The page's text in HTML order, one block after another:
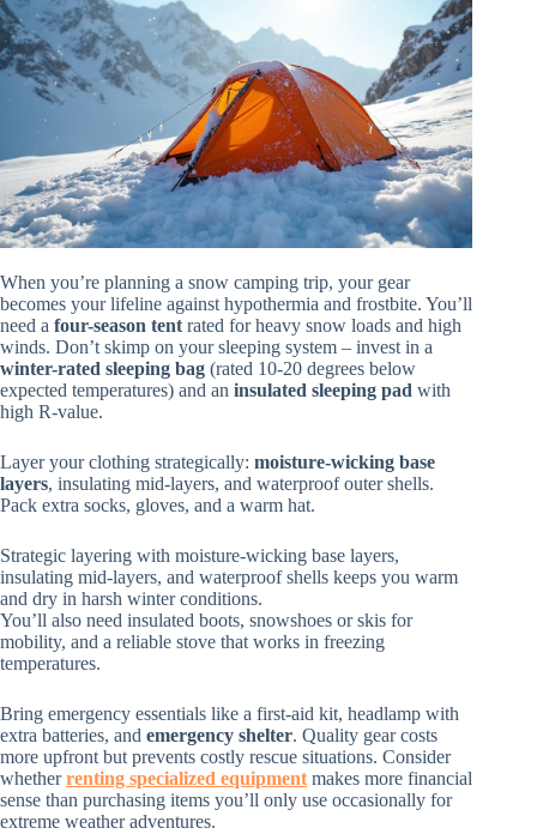
When you’re planning a snow camping trip, your gear
becomes your lifeline against hypothermia and frostbite. You’ll
need a four-season tent rated for heavy snow loads and high
winds. Don’t skimp on your sleeping system – invest in a
winter-rated sleeping bag (rated 10-20 degrees below
expected temperatures) and an insulated sleeping pad with
high R-value.
Layer your clothing strategically: moisture-wicking base
layers, insulating mid-layers, and waterproof outer shells.
Pack extra socks, gloves, and a warm hat.
Strategic layering with moisture-wicking base layers,
insulating mid-layers, and waterproof shells keeps you warm
and dry in harsh winter conditions.
You’ll also need insulated boots, snowshoes or skis for
mobility, and a reliable stove that works in freezing
temperatures.
Bring emergency essentials like a first-aid kit, headlamp with
extra batteries, and emergency shelter. Quality gear costs
more upfront but prevents costly rescue situations. Consider
whetherrenting specialized equipment makes more financial
sense than purchasing items you’ll only use occasionally for
extreme weather adventures.